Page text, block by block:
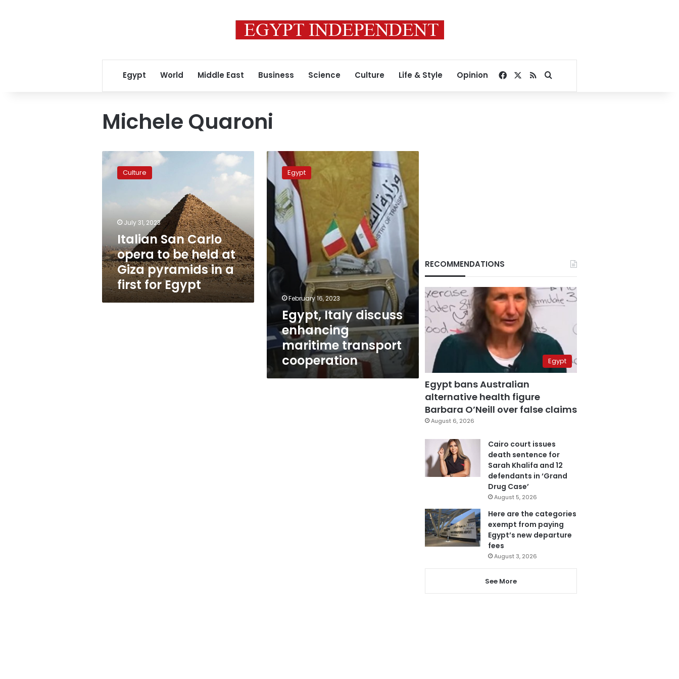
Egypt World Middle East Business Science Culture Life & Style Opinion Facebook
RSSSearch for
Michele Quaroni
Italian
San
Carlo
pyramids
in
a
first
for
Egypt
Culture
July 31, 2023
Italian San Carlo
opera to be held at
Giza pyramids in a
first for Egypt
Egypt,
Italy
discuss
enhancing
maritime
transport
cooperation
Egypt
February 16, 2023
Egypt, Italy discuss
enhancing
maritime transport
cooperation
RECOMMENDATIONS
Egypt
Egypt bans Australian
alternative health figure
Barbara O’Neill over false claims
August 6, 2026
Cairo court issues
death sentence for
Sarah Khalifa and 12
defendants in ‘Grand
Drug Case’
August 5, 2026
Here are the categories
exempt from paying
Egypt’s new departure
fees
August 3, 2026
See More